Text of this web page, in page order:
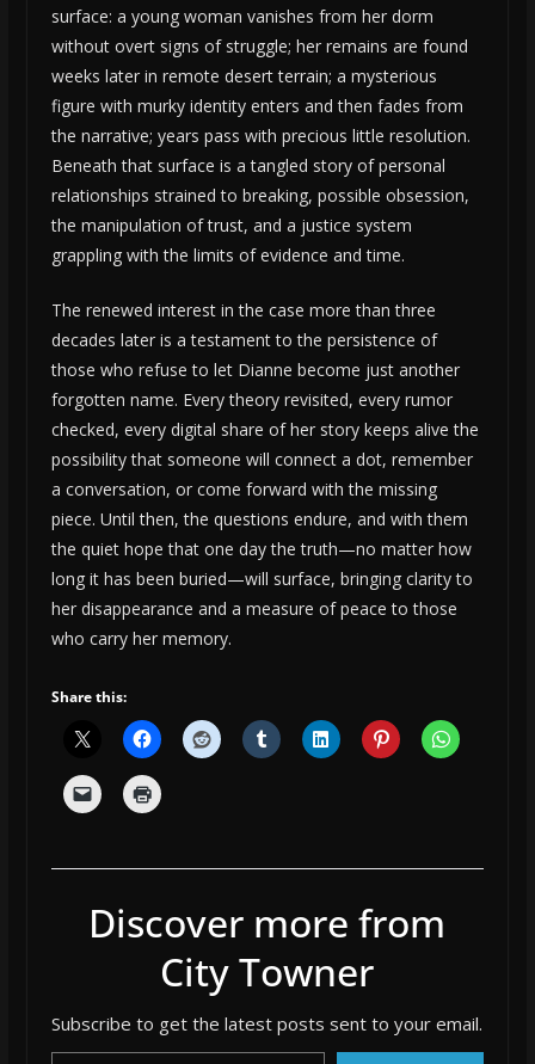
surface: a young woman vanishes from her dorm
without overt signs of struggle; her remains are found
weeks later in remote desert terrain; a mysterious
figure with murky identity enters and then fades from
the narrative; years pass with precious little resolution.
Beneath that surface is a tangled story of personal
relationships strained to breaking, possible obsession,
the manipulation of trust, and a justice system
grappling with the limits of evidence and time.
The renewed interest in the case more than three
decades later is a testament to the persistence of
those who refuse to let Dianne become just another
forgotten name. Every theory revisited, every rumor
checked, every digital share of her story keeps alive the
possibility that someone will connect a dot, remember
a conversation, or come forward with the missing
piece. Until then, the questions endure, and with them
the quiet hope that one day the truth—no matter how
long it has been buried—will surface, bringing clarity to
her disappearance and a measure of peace to those
who carry her memory.
Share this:
Discover more from
City Towner
Subscribe to get the latest posts sent to your email.
Type your email…